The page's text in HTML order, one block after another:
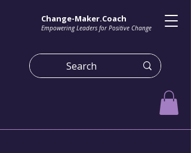
Change-Maker.Coach
Empowering Leaders for Positive Change